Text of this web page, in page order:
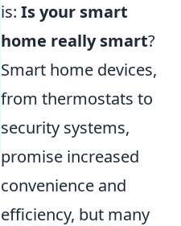
is: Is your smart
home really smart?
Smart home devices,
from thermostats to
security systems,
promise increased
convenience and
efficiency, but many